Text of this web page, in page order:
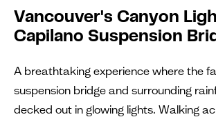
Vancouver's Canyon
Capilano Suspension
A breathtaking experience where the
suspension bridge and surrounding
decked out in glowing lights. Walking